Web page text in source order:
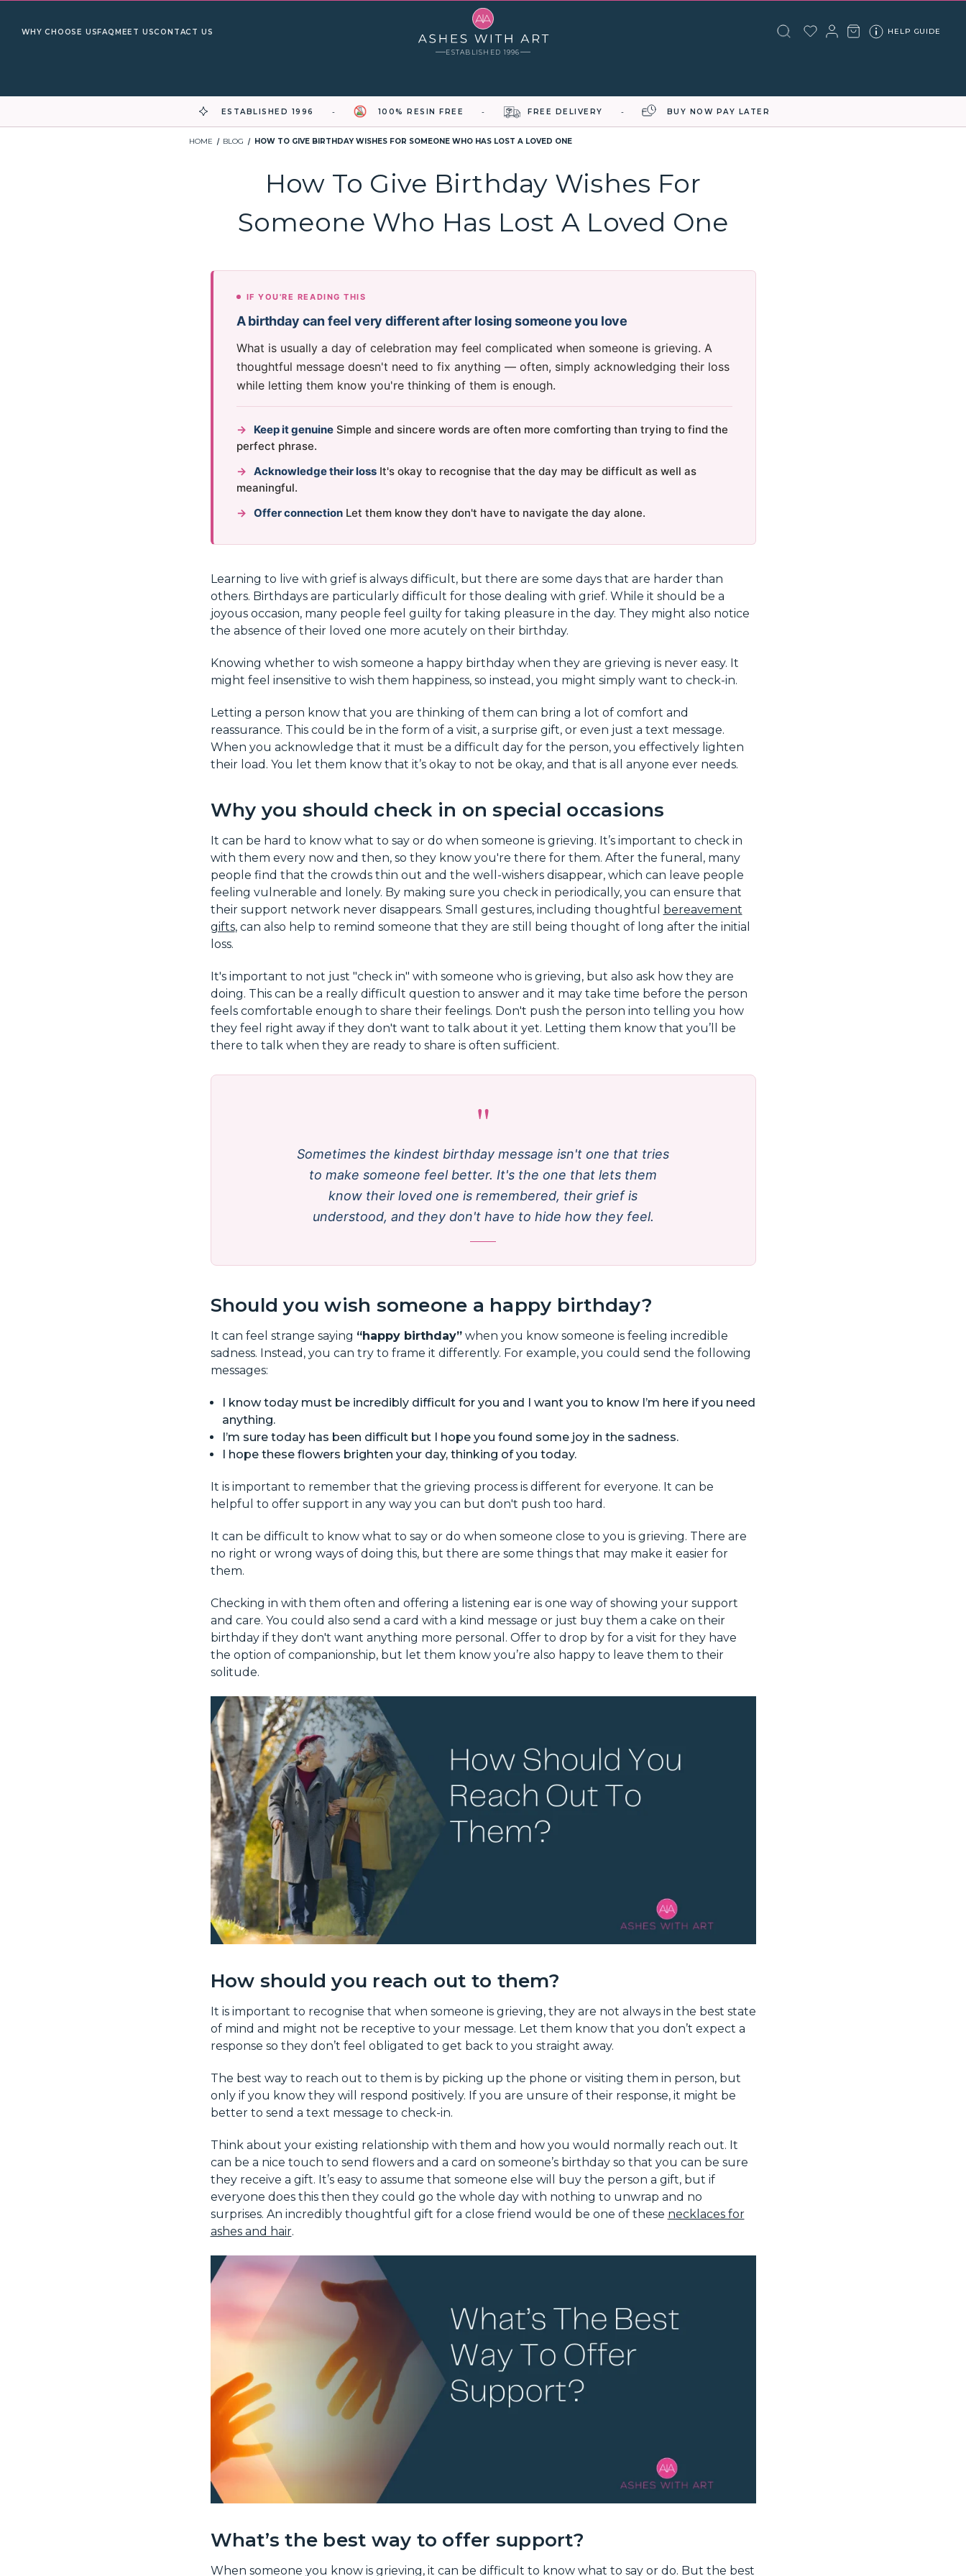
WHY CHOOSE US FAQ MEET USCONTACT US
ESTABLISHED 1996
HELP GUIDE
ESTABLISHED 1996 100% RESIN FREE FREE DELIVERY BUY NOW PAY LATER
HOME BLOG HOW TO GIVE BIRTHDAY WISHES FOR SOMEONE WHO HAS LOST A LOVED ONE
How To Give Birthday Wishes For
Someone Who Has Lost A Loved One
IF YOU'RE READING THIS
A birthday can feel very different after losing someone you love
What is usually a day of celebration may feel complicated when someone is grieving. A
thoughtful message doesn't need to fix anything — often, simply acknowledging their loss
while letting them know you're thinking of them is enough.
→ Keep it genuineSimple and sincere words are often more comforting than trying to find the
perfect phrase.
→ Acknowledge their lossIt's okay to recognise that the day may be difficult as well as
meaningful.
→ Offer connectionLet them know they don't have to navigate the day alone.
Learning to live with grief is always difficult, but there are some days that are harder than
others. Birthdays are particularly difficult for those dealing with grief. While it should be a
joyous occasion, many people feel guilty for taking pleasure in the day. They might also notice
the absence of their loved one more acutely on their birthday.
Knowing whether to wish someone a happy birthday when they are grieving is never easy. It
might feel insensitive to wish them happiness, so instead, you might simply want to check-in.
Letting a person know that you are thinking of them can bring a lot of comfort and
reassurance. This could be in the form of a visit, a surprise gift, or even just a text message.
When you acknowledge that it must be a difficult day for the person, you effectively lighten
their load. You let them know that it’s okay to not be okay, and that is all anyone ever needs.
Why you should check in on special occasions
It can be hard to know what to say or do when someone is grieving. It’s important to check in
with them every now and then, so they know you're there for them. After the funeral, many
people find that the crowds thin out and the well-wishers disappear, which can leave people
feeling vulnerable and lonely. By making sure you check in periodically, you can ensure that
their support network never disappears. Small gestures, including thoughtful bereavement
gifts, can also help to remind someone that they are still being thought of long after the initial
loss.
It's important to not just "check in" with someone who is grieving, but also ask how they are
doing. This can be a really difficult question to answer and it may take time before the person
feels comfortable enough to share their feelings. Don't push the person into telling you how
they feel right away if they don't want to talk about it yet. Letting them know that you’ll be
there to talk when they are ready to share is often sufficient.
"
Sometimes the kindest birthday message isn't one that tries
to make someone feel better. It's the one that lets them
know their loved one is remembered, their grief is
understood, and they don't have to hide how they feel.
Should you wish someone a happy birthday?
It can feel strange saying “happy birthday”when you know someone is feeling incredible
sadness. Instead, you can try to frame it differently. For example, you could send the following
messages:
I know today must be incredibly difficult for you and I want you to know I’m here if you need
anything.
I’m sure today has been difficult but I hope you found some joy in the sadness.
I hope these flowers brighten your day, thinking of you today.
It is important to remember that the grieving process is different for everyone. It can be
helpful to offer support in any way you can but don't push too hard.
It can be difficult to know what to say or do when someone close to you is grieving. There are
no right or wrong ways of doing this, but there are some things that may make it easier for
them.
Checking in with them often and offering a listening ear is one way of showing your support
and care. You could also send a card with a kind message or just buy them a cake on their
birthday if they don't want anything more personal. Offer to drop by for a visit for they have
the option of companionship, but let them know you’re also happy to leave them to their
solitude.
How should you reach out to them?
It is important to recognise that when someone is grieving, they are not always in the best state
of mind and might not be receptive to your message. Let them know that you don’t expect a
response so they don’t feel obligated to get back to you straight away.
The best way to reach out to them is by picking up the phone or visiting them in person, but
only if you know they will respond positively. If you are unsure of their response, it might be
better to send a text message to check-in.
Think about your existing relationship with them and how you would normally reach out. It
can be a nice touch to send flowers and a card on someone’s birthday so that you can be sure
they receive a gift. It’s easy to assume that someone else will buy the person a gift, but if
everyone does this then they could go the whole day with nothing to unwrap and no
surprises. An incredibly thoughtful gift for a close friend would be one of these necklaces for
ashes and hair.
What’s the best way to offer support?
When someone you know is grieving, it can be difficult to know what to say or do. But the best